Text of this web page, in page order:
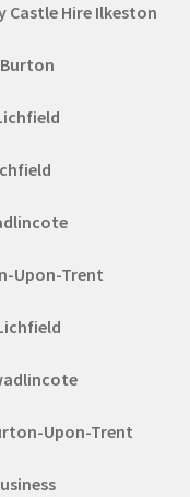
Castle Hire Ilkeston
Upon-Trent
Upon-Trent